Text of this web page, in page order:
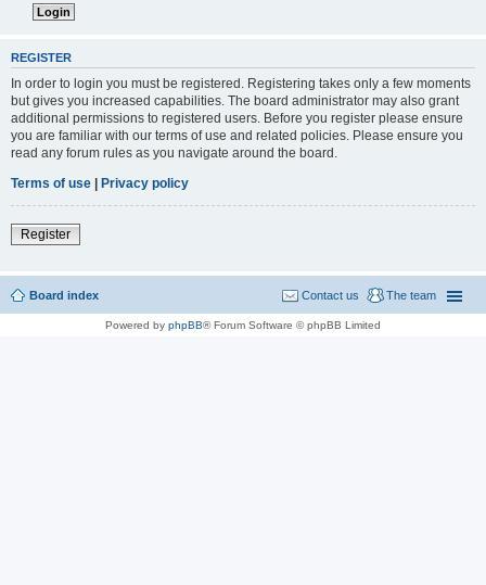
REGISTER
In order to login you must be registered. Registering takes only a few moments
but gives you increased capabilities. The board administrator may also grant
additional permissions to registered users. Before you register please ensure
you are familiar with our terms of use and related policies. Please ensure you
read any forum rules as you navigate around the board.
Terms of use | Privacy policy
Register
Board index The team
Contact us
Powered by phpBB® Forum Software © phpBB Limited